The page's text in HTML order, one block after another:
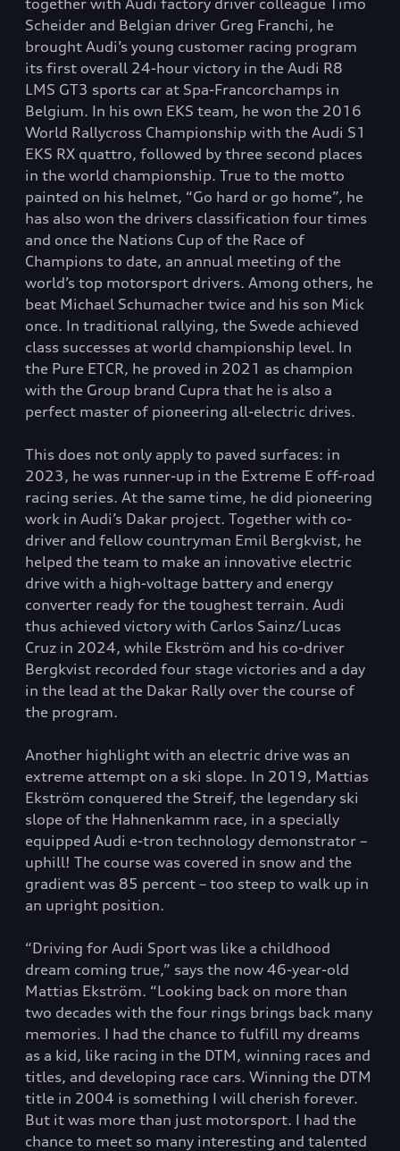
together with Audi factory driver colleague Timo
Scheider and Belgian driver Greg Franchi, he
brought Audi’s young customer racing program
its first overall 24-hour victory in the Audi R8
LMS GT3 sports car at Spa-Francorchamps in
Belgium. In his own EKS team, he won the 2016
World Rallycross Championship with the Audi S1
EKS RX quattro, followed by three second places
in the world championship. True to the motto
painted on his helmet, “Go hard or go home”, he
has also won the drivers classification four times
and once the Nations Cup of the Race of
Champions to date, an annual meeting of the
world’s top motorsport drivers. Among others, he
beat Michael Schumacher twice and his son Mick
once. In traditional rallying, the Swede achieved
class successes at world championship level. In
the Pure ETCR, he proved in 2021 as champion
with the Group brand Cupra that he is also a
perfect master of pioneering all-electric drives.
This does not only apply to paved surfaces: in
2023, he was runner-up in the Extreme E off-road
racing series. At the same time, he did pioneering
work in Audi’s Dakar project. Together with co-
driver and fellow countryman Emil Bergkvist, he
helped the team to make an innovative electric
drive with a high-voltage battery and energy
converter ready for the toughest terrain. Audi
thus achieved victory with Carlos Sainz/Lucas
Cruz in 2024, while Ekström and his co-driver
Bergkvist recorded four stage victories and a day
in the lead at the Dakar Rally over the course of
the program.
Another highlight with an electric drive was an
extreme attempt on a ski slope. In 2019, Mattias
Ekström conquered the Streif, the legendary ski
slope of the Hahnenkamm race, in a specially
equipped Audi e-tron technology demonstrator –
uphill! The course was covered in snow and the
gradient was 85 percent – too steep to walk up in
an upright position.
“Driving for Audi Sport was like a childhood
dream coming true,” says the now 46-year-old
Mattias Ekström. “Looking back on more than
two decades with the four rings brings back many
memories. I had the chance to fulfill my dreams
as a kid, like racing in the DTM, winning races and
titles, and developing race cars. Winning the DTM
title in 2004 is something I will cherish forever.
But it was more than just motorsport. I had the
chance to meet so many interesting and talented